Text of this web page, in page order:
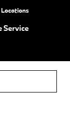
Locations
Service